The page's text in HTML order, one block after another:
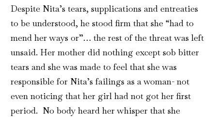
Despite Nita’s tears, supplications and entreaties
to be understood, he stood firm that she “had to
mend her ways or”… the rest of the threat was left
unsaid. Her mother did nothing except sob bitter
tears and she was made to feel that she was
responsible for Nita’s failings as a woman- not
even noticing that her girl had not got her first
period. No body heard her whisper that she